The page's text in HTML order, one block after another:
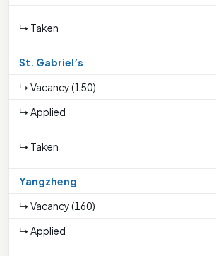
↳ Taken
St. Gabriel’s
↳ Vacancy (150)
↳ Applied
↳ Taken
Yangzheng
↳ Vacancy (160)
↳ Applied